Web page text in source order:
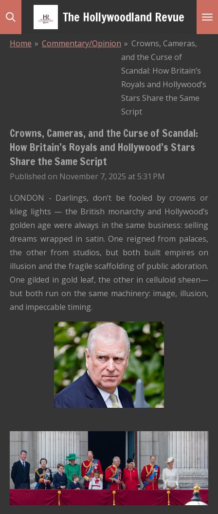
Skip
The Hollywoodland Revue
Home » Commentary/Opinion » Crowns, Cameras,
and the Curse of
Scandal: How Britain’s
Royals and Hollywood’s
Stars Share the Same
Script
Crowns, Cameras, and the Curse of Scandal:
How Britain’s Royals and Hollywood’s Stars
Share the Same Script
Published on November 7, 2025 at 5:31 PM
LONDON - Darlings, don’t be fooled by crowns or
klieg lights — the British monarchy and Hollywood’s
golden age were always in the same business: selling
dreams wrapped in satin. One reigned from palaces,
the other from studios, but both built empires on
illusion and the fragile scaffolding of public adoration.
One gilded in gold leaf, the other in celluloid sheen—
but both run on the same machinery: image, illusion,
and impeccable timing.